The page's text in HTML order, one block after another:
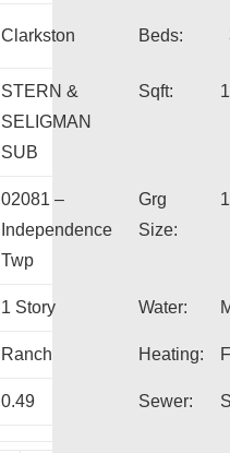
Clarkston Beds:
STERN &
SELIGMAN
SUB
Sqft:
02081 –
Independence
Twp
Grg
Size:
1 Story Water:
Ranch Heating:
0.49 Sewer: